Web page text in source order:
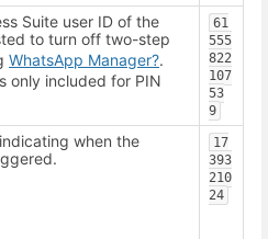
Suite user ID of the
to turn off two-step
WhatsApp Manager?.
only included for PIN
61
555
822
107
53
9
when the
17
393
210
24